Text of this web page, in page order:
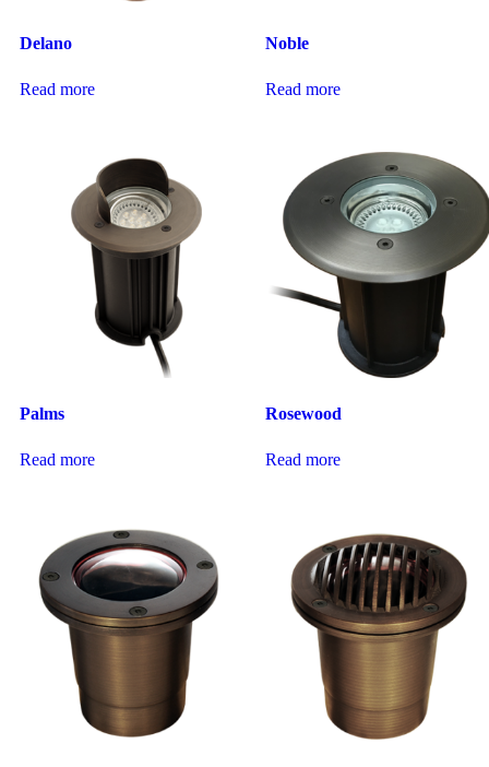
Delano
Read more
Noble
Read more
Palms
Read more
Rosewood
Read more